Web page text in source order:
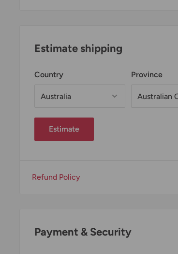
Estimate shipping
Country Province
Estimate
Refund Policy
Payment & Security